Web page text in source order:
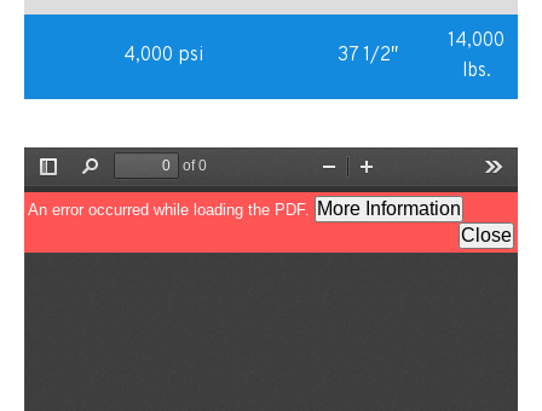
4,000 psi 37 1/2″
14,000
lbs.